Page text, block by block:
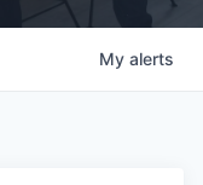
My alerts